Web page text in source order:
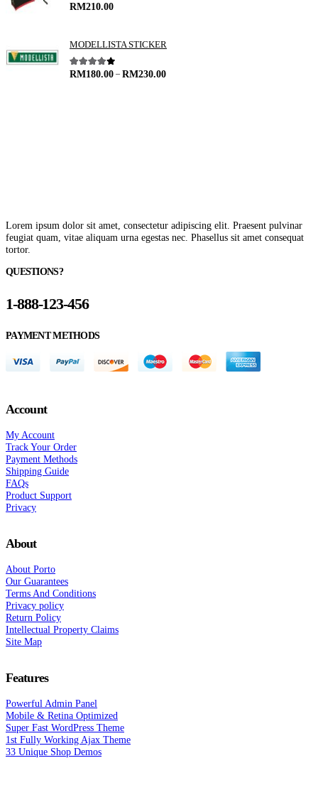
4.00out of 5
RM210.00
MODELLISTA STICKER
4.00out of 5
RM180.00 – RM230.00
Lorem ipsum dolor sit amet, consectetur adipiscing elit. Praesent pulvinar
feugiat quam, vitae aliquam urna egestas nec. Phasellus sit amet consequat
tortor.
QUESTIONS?
1-888-123-456
PAYMENT METHODS
Account
My Account
Track Your Order
Payment Methods
Shipping Guide
FAQs
Product Support
Privacy
About
About Porto
Our Guarantees
Terms And Conditions
Privacy policy
Return Policy
Intellectual Property Claims
Site Map
Features
Powerful Admin Panel
Mobile & Retina Optimized
Super Fast WordPress Theme
1st Fully Working Ajax Theme
33 Unique Shop Demos